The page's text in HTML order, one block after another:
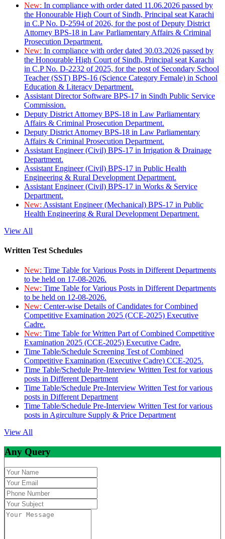
New: In compliance with order dated 11.06.2026 passed by
the Honourable High Court of Sindh, Principal seat Karachi
in C.P No. D-2594 of 2026, for the post of Deputy District
Attorney BPS-18 in Law Parliamentary Affairs & Criminal
Prosecution Department.
New: In compliance with order dated 30.03.2026 passed by
the Honourable High Court of Sindh, Principal seat Karachi
in C.P No. D-2232 of 2025, for the post of Secondary School
Teacher (SST) BPS-16 (Science Category Female) in School
Education & Literacy Department.
Assistant Director Software BPS-17 in Sindh Public Service
Commission.
Deputy District Attorney BPS-18 in Law Parliamentary
Affairs & Criminal Prosecution Department.
Deputy District Attorney BPS-18 in Law Parliamentary
Affairs & Criminal Prosecution Department.
Assistant Engineer (Civil) BPS-17 in Irrigation & Drainage
Department.
Assistant Engineer (Civil) BPS-17 in Public Health
Engineering & Rural Development Department.
Assistant Engineer (Civil) BPS-17 in Works & Service
Department.
New: Assistant Engineer (Mechanical) BPS-17 in Public
Health Engineering & Rural Development Department.
View All
Written Test Schedules
New: Time Table for Various Posts in Different Departments
to be held on 17-08-2026.
New: Time Table for Various Posts in Different Departments
to be held on 12-08-2026.
New: Center-wise Details of Candidates for Combined
Competitive Examination 2025 (CCE-2025) Executive
Cadre.
New: Time Table for Written Part of Combined Competitive
Examination 2025 (CCE-2025) Executive Cadre.
Time Table/Schedule Screening Test of Combined
Competitive Examination (Executive Cadre) CCE-2025.
Time Table/Schedule Pre-Interview Written Test for various
posts in Different Department
Time Table/Schedule Pre-Interview Written Test for various
posts in Different Department
Time Table/Schedule Pre-Interview Written Test for various
posts in Agirculture Supply & Price Department
View All
Any Query